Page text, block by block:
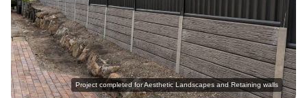
Project completed for Aesthetic Landscapes and Retaining walls